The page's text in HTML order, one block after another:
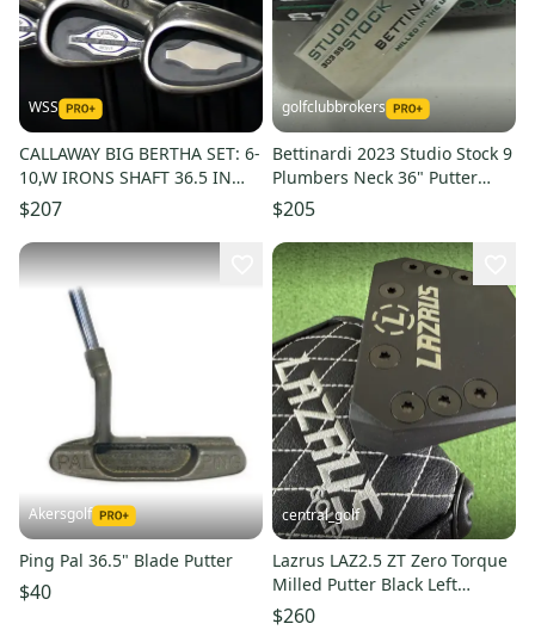
WSS
CALLAWAY BIG BERTHA SET: 6-
10,W IRONS SHAFT 36.5 IN
(6I), LADY FLEX, RH
$207
golfclubbrokers
Bettinardi 2023 Studio Stock 9
Plumbers Neck 36" Putter
$205
Akersgolf
Ping Pal 36.5" Blade Putter
$40
central_golf
Lazrus LAZ2.5 ZT Zero Torque
Milled Putter Black Left
Handed 36
$260